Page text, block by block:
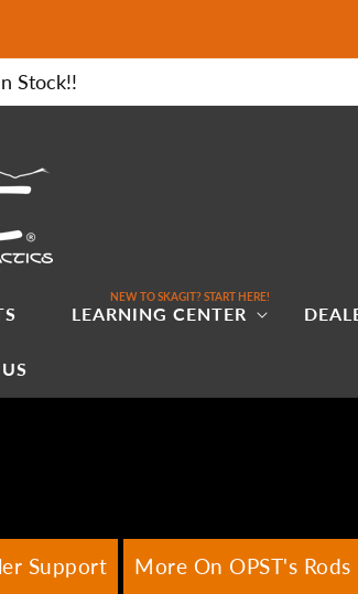
Stock!!
LEARNING CENTER
NEW TO SKAGIT? START HERE!
Support More On OPST's Rods